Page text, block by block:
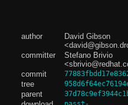
author
David Gibson
committer
Stefano Brivio
commit
tree
parent